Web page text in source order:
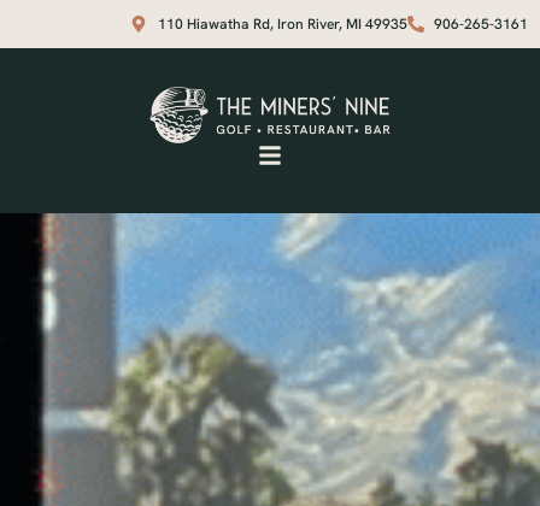
110 Hiawatha Rd, Iron River, MI 49935 906-265-3161